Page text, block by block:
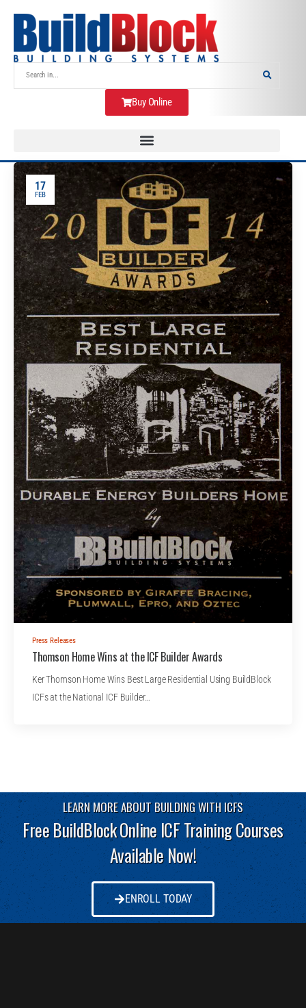
Buy Online
17
FEB
Press Releases
Thomson Home Wins at the ICF Builder Awards
Ker Thomson Home Wins Best Large Residential Using BuildBlock
ICFs at the National ICF Builder…
LEARN MORE ABOUT BUILDING WITH ICFS
Free BuildBlock Online ICF Training Courses
Available Now!
ENROLL TODAY